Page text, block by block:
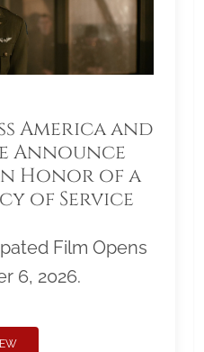
America and
Announce
Honor of a
of Service
Film Opens
6, 2026.